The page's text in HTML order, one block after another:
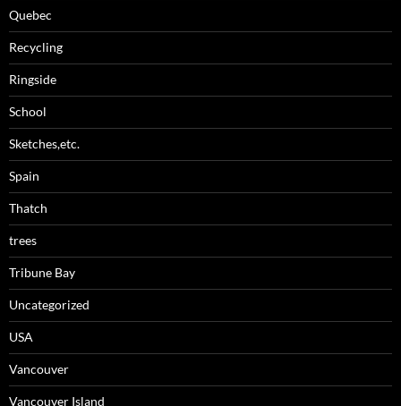
Quebec
Recycling
Ringside
School
Sketches,etc.
Spain
Thatch
trees
Tribune Bay
Uncategorized
USA
Vancouver
Vancouver Island